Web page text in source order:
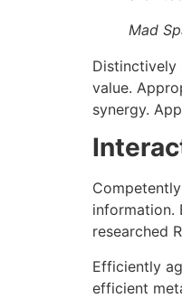
Mad
Distinctively
value.
synergy.
information.
researched
Efficiently
efficient